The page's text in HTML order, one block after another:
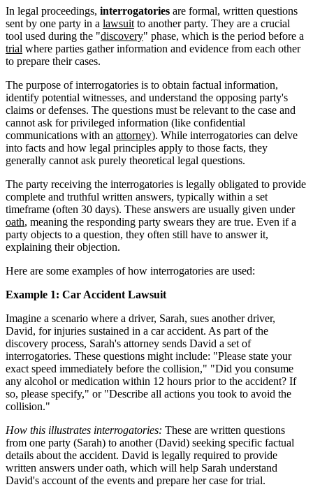
In legal proceedings, interrogatories are formal, written questions
sent by one party in a lawsuit to another party. They are a crucial
tool used during the "discovery" phase, which is the period before a
trial where parties gather information and evidence from each other
to prepare their cases.
The purpose of interrogatories is to obtain factual information,
identify potential witnesses, and understand the opposing party's
claims or defenses. The questions must be relevant to the case and
cannot ask for privileged information (like confidential
communications with an attorney). While interrogatories can delve
into facts and how legal principles apply to those facts, they
generally cannot ask purely theoretical legal questions.
The party receiving the interrogatories is legally obligated to provide
complete and truthful written answers, typically within a set
timeframe (often 30 days). These answers are usually given under
oath, meaning the responding party swears they are true. Even if a
party objects to a question, they often still have to answer it,
explaining their objection.
Here are some examples of how interrogatories are used:
Example 1: Car Accident Lawsuit
Imagine a scenario where a driver, Sarah, sues another driver,
David, for injuries sustained in a car accident. As part of the
discovery process, Sarah's attorney sends David a set of
interrogatories. These questions might include: "Please state your
exact speed immediately before the collision," "Did you consume
any alcohol or medication within 12 hours prior to the accident? If
so, please specify," or "Describe all actions you took to avoid the
collision."
How this illustrates interrogatories: These are written questions
from one party (Sarah) to another (David) seeking specific factual
details about the accident. David is legally required to provide
written answers under oath, which will help Sarah understand
David's account of the events and prepare her case for trial.